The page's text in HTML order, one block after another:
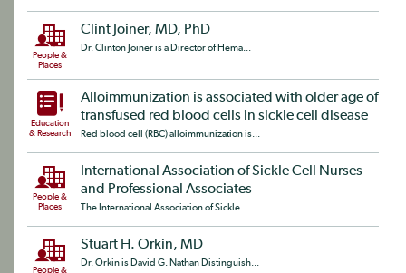
People &
Places
Clint Joiner, MD, PhD
Dr. Clinton Joiner is a Director of Hema...
Education
& Research
Alloimmunization is associated with older age of
transfused red blood cells in sickle cell disease
Red blood cell (RBC) alloimmunization is...
People &
Places
International Association of Sickle Cell Nurses
and Professional Associates
The International Association of Sickle ...
People &
Stuart H. Orkin, MD
Dr. Orkin is David G. Nathan Distinguish...